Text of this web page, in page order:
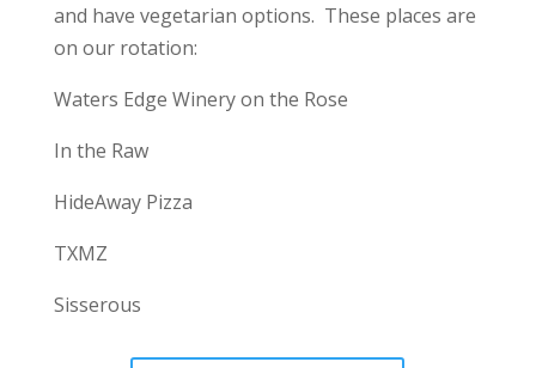
and have vegetarian options. These places are
on our rotation:
Waters Edge Winery on the Rose
In the Raw
HideAway Pizza
TXMZ
Sisserous